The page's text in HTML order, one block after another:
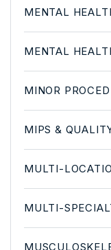
MENTAL
MENTAL
MINOR
MIPS &
MULTI-
MULTI-